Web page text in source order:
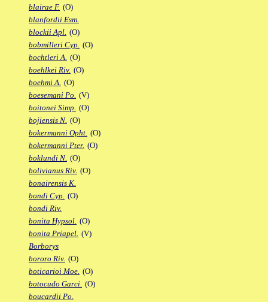
blairae F. (O)
blanfordii Esm.
blockii Apl. (O)
bobmilleri Cyp. (O)
bochtleri A. (O)
boehlkei Riv. (O)
boehmi A. (O)
boesemani Po. (V)
boitonei Simp. (O)
bojiensis N. (O)
bokermanni Opht. (O)
bokermanni Pter. (O)
boklundi N. (O)
bolivianus Riv. (O)
bonairensis K.
bondi Cyp. (O)
bondi Riv.
bonita Hypsol. (O)
bonita Priapel. (V)
Borborys
bororo Riv. (O)
boticarioi Moe. (O)
botocudo Garci. (O)
boucardii Po.